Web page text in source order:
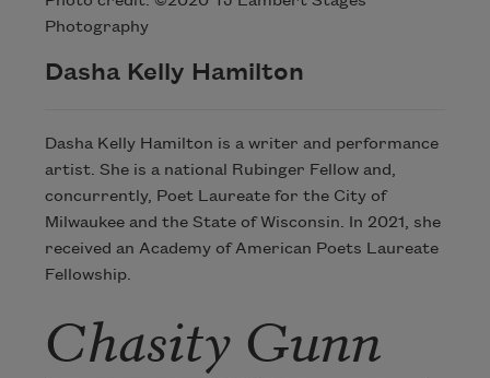
Photography
Dasha Kelly Hamilton
Dasha Kelly Hamilton is a writer and performance
artist. She is a national Rubinger Fellow and,
concurrently, Poet Laureate for the City of
Milwaukee and the State of Wisconsin. In 2021, she
received an Academy of American Poets Laureate
Fellowship.
Chasity Gunn